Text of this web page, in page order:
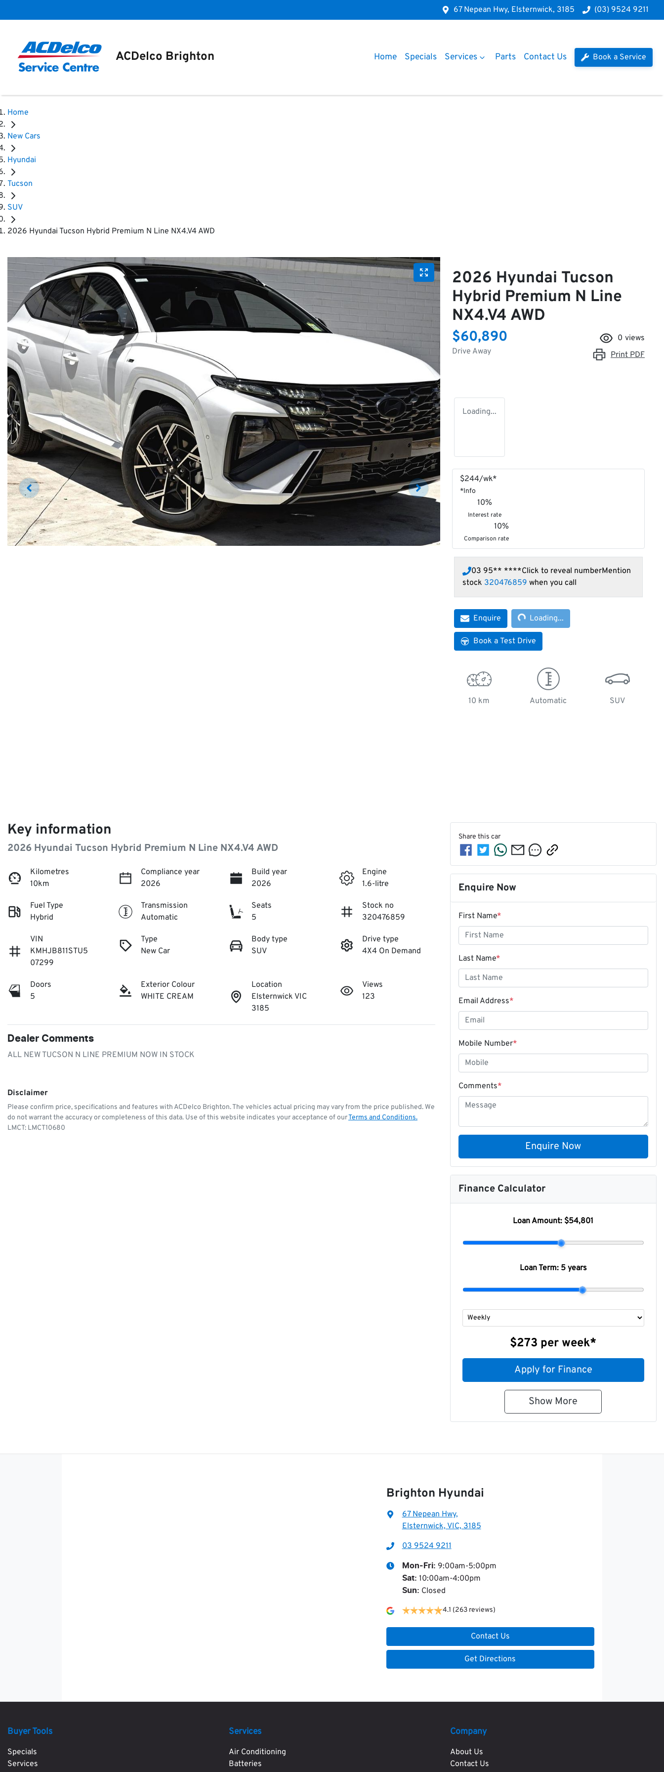
67 Nepean Hwy, Elsternwick, 3185 (03) 9524 9211
ACDelco Brighton Home Specials Services Parts Contact Us Book a Service
Home
New Cars
Hyundai
Tucson
SUV
2026 Hyundai Tucson Hybrid Premium N Line NX4.V4 AWD
2026 Hyundai Tucson
Hybrid Premium N Line
NX4.V4 AWD
$60,890
Drive Away
0 views
Print PDF
Loading...
$244/wk*
*Info
10%
Interest rate
10%
Comparison rate
03 95** ****Click to reveal numberMention
stock 320476859 when you call
EnquireLoading... Loading...
Book a Test Drive
10 km Automatic SUV
Key information
2026 Hyundai Tucson Hybrid Premium N Line NX4.V4 AWD
Kilometres
10km
Compliance year
2026
Build year
2026
Engine
1.6-litre
Fuel Type
Hybrid
Transmission
Automatic
Seats
5
Stock no
320476859
VIN
KMHJB811STU5
07299
Type
New Car
Body type
SUV
Drive type
4X4 On Demand
Doors
5
Exterior Colour
WHITE CREAM
Location
Elsternwick VIC
3185
Views
123
Dealer Comments
ALL NEW TUCSON N LINE PREMIUM NOW IN STOCK
Disclaimer
Please confirm price, specifications and features with ACDelco Brighton. The vehicles actual pricing may vary from the price published. We
do not warrant the accuracy or completeness of this data. Use of this website indicates your acceptance of ourTerms and Conditions.
LMCT: LMCT10680
Share this car
Enquire Now
First Name*
Last Name*
Email Address*
Mobile Number*
Comments*
Enquire Now
Finance Calculator
Loan Amount: $54,801
Loan Term: 5 years
$273 per week*
Apply for Finance
Show More
Brighton Hyundai
67 Nepean Hwy,
Elsternwick, VIC, 3185
03 9524 9211
Mon-Fri: 9:00am-5:00pm
Sat: 10:00am-4:00pm
Sun: Closed
4.1 (263 reviews)
Contact Us
Get Directions
Buyer Tools
Specials
Services
Services
Air Conditioning
Batteries
Company
About Us
Contact Us